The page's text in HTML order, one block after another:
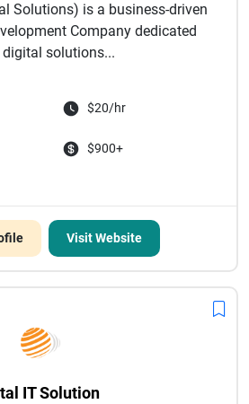
Solutions) is a business-driven
Company dedicated
solutions...
$20/hr
$900+
Visit Website
IT Solution